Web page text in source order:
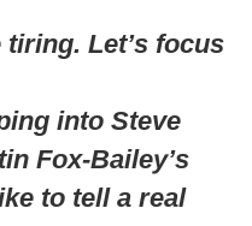
Let’s focus
into Steve
Fox-Bailey’s
to tell a real